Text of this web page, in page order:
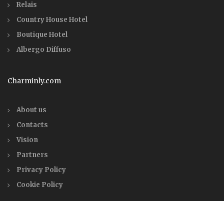
Relais
Country House Hotel
Boutique Hotel
Albergo Diffuso
Charminly.com
About us
Contacts
Vision
Partners
Privacy Policy
Cookie Policy